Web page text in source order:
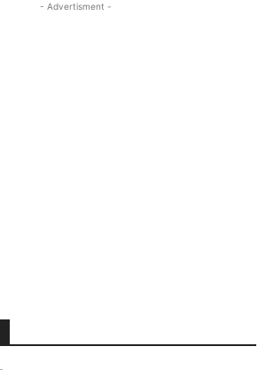
- Advertisment -